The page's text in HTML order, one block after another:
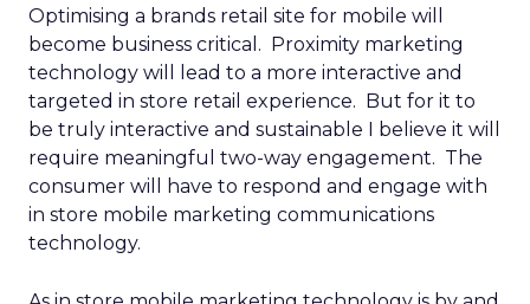
Optimising a brands retail site for mobile will
become business critical. Proximity marketing
technology will lead to a more interactive and
targeted in store retail experience. But for it to
be truly interactive and sustainable I believe it will
require meaningful two-way engagement. The
consumer will have to respond and engage with
in store mobile marketing communications
technology.